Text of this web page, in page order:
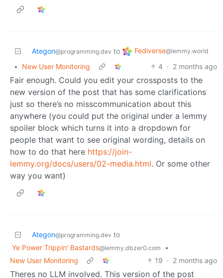
Ategon@programming.dev to Fediverse@lemmy.world
• New User Monitoring 4 · 2 months ago
Fair enough. Could you edit your crossposts to the
new version of the post that has some clarifications
just so there’s no misscommunication about this
anywhere (you could put the original under a lemmy
spoiler block which turns it into a dropdown for
people that want to see original wording, details on
how to do that here https://join-
lemmy.org/docs/users/02-media.html. Or some other
way you want)
Ategon@programming.dev to
Ye Power Trippin' Bastards@lemmy.dbzer0.com
•
New User Monitoring
19 · 2 months ago
Theres no LLM involved. This version of the post